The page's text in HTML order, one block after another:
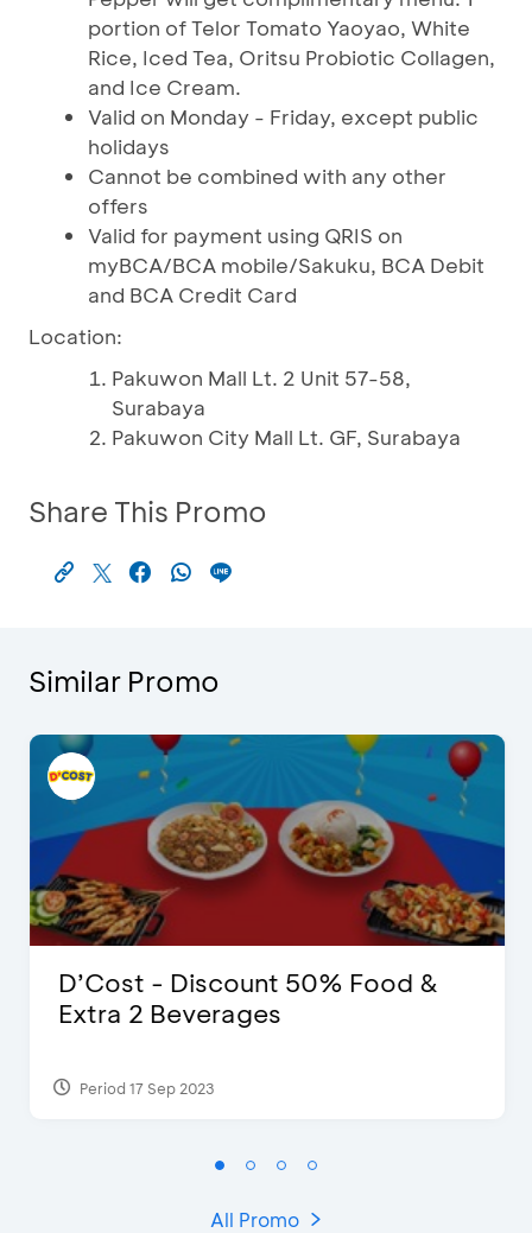
portion of Telor Tomato Yaoyao, White
Rice, Iced Tea, Oritsu Probiotic Collagen,
and Ice Cream.
Valid on Monday - Friday, except public
holidays
Cannot be combined with any other
offers
Valid for payment using QRIS on
myBCA/BCA mobile/Sakuku, BCA Debit
and BCA Credit Card
Location:
Pakuwon Mall Lt. 2 Unit 57-58,
Surabaya
Pakuwon City Mall Lt. GF, Surabaya
Share This Promo
Similar Promo
D’Cost - Discount 50% Food &
Extra 2 Beverages
Period 17 Sep 2023
All Promo